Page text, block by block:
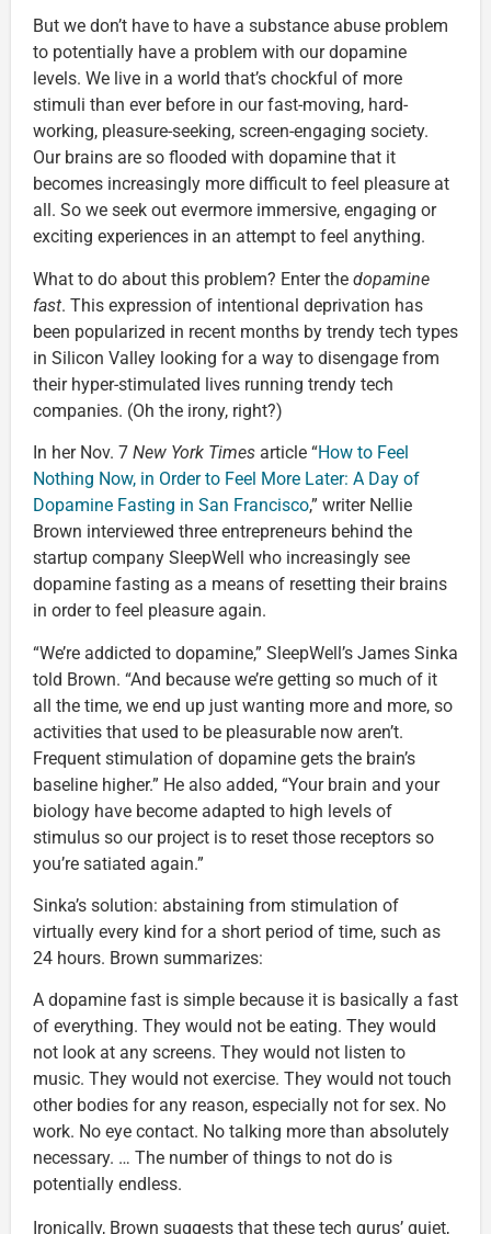
But we don’t have to have a substance abuse problem
to potentially have a problem with our dopamine
levels. We live in a world that’s chockful of more
stimuli than ever before in our fast-moving, hard-
working, pleasure-seeking, screen-engaging society.
Our brains are so flooded with dopamine that it
becomes increasingly more difficult to feel pleasure at
all. So we seek out evermore immersive, engaging or
exciting experiences in an attempt to feel anything.
What to do about this problem? Enter the dopamine
fast. This expression of intentional deprivation has
been popularized in recent months by trendy tech types
in Silicon Valley looking for a way to disengage from
their hyper-stimulated lives running trendy tech
companies. (Oh the irony, right?)
In her Nov. 7 New York Times article “How to Feel
Nothing Now, in Order to Feel More Later: A Day of
Dopamine Fasting in San Francisco,” writer Nellie
Brown interviewed three entrepreneurs behind the
startup company SleepWell who increasingly see
dopamine fasting as a means of resetting their brains
in order to feel pleasure again.
“We’re addicted to dopamine,” SleepWell’s James Sinka
told Brown. “And because we’re getting so much of it
all the time, we end up just wanting more and more, so
activities that used to be pleasurable now aren’t.
Frequent stimulation of dopamine gets the brain’s
baseline higher.” He also added, “Your brain and your
biology have become adapted to high levels of
stimulus so our project is to reset those receptors so
you’re satiated again.”
Sinka’s solution: abstaining from stimulation of
virtually every kind for a short period of time, such as
24 hours. Brown summarizes:
A dopamine fast is simple because it is basically a fast
of everything. They would not be eating. They would
not look at any screens. They would not listen to
music. They would not exercise. They would not touch
other bodies for any reason, especially not for sex. No
work. No eye contact. No talking more than absolutely
necessary. … The number of things to not do is
potentially endless.
Ironically, Brown suggests that these tech gurus’ quiet,